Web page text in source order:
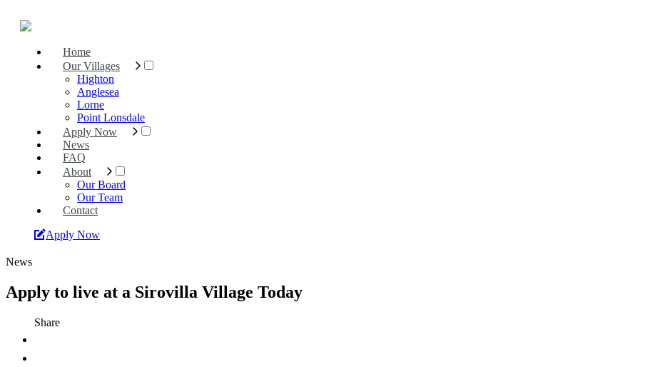
Home
Our Villages
Highton
Anglesea
Lorne
Point Lonsdale
Apply Now
News
FAQ
About
Our Board
Our Team
Contact
Apply Now
News
Apply to live at a Sirovilla Village Today
Share